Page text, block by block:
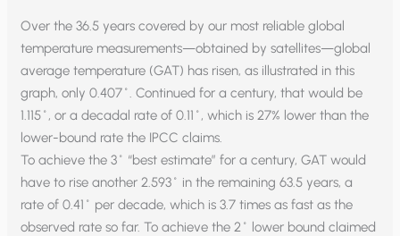
Over the 36.5 years covered by our most reliable global
temperature measurements—obtained by satellites—global
average temperature (GAT) has risen, as illustrated in this
graph, only 0.407˚. Continued for a century, that would be
1.115˚, or a decadal rate of 0.11˚, which is 27% lower than the
lower-bound rate the IPCC claims.
To achieve the 3˚ “best estimate” for a century, GAT would
have to rise another 2.593˚ in the remaining 63.5 years, a
rate of 0.41˚ per decade, which is 3.7 times as fast as the
observed rate so far. To achieve the 2˚ lower bound claimed